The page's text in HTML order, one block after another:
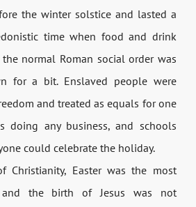
the winter solstice and lasted a
time when food and drink
normal Roman social order was
for a bit. Enslaved people were
and treated as equals for one
doing any business, and schools
could celebrate the holiday.
Christianity, Easter was the most
and the birth of Jesus was not